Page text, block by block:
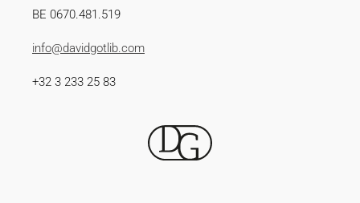
BE 0670.481.519
info@davidgotlib.com
+32 3 233 25 83